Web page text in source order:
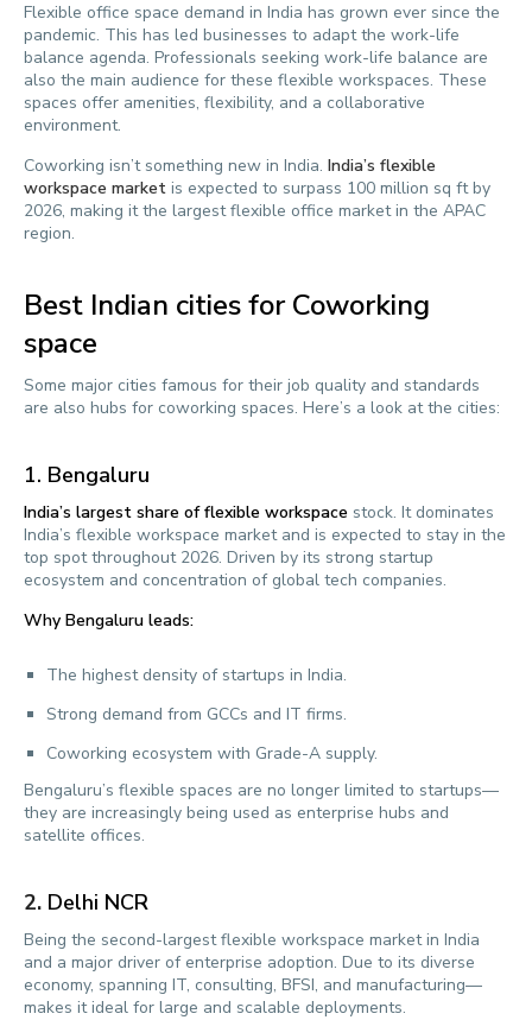
Flexible office space demand in India has grown ever since the
pandemic. This has led businesses to adapt the work-life
balance agenda. Professionals seeking work-life balance are
also the main audience for these flexible workspaces. These
spaces offer amenities, flexibility, and a collaborative
environment.
Coworking isn’t something new in India. India’s flexible
workspace market is expected to surpass 100 million sq ft by
2026, making it the largest flexible office market in the APAC
region.
Best Indian cities for Coworking
space
Some major cities famous for their job quality and standards
are also hubs for coworking spaces. Here’s a look at the cities:
1. Bengaluru
India’s largest share of flexible workspace stock. It dominates
India’s flexible workspace market and is expected to stay in the
top spot throughout 2026. Driven by its strong startup
ecosystem and concentration of global tech companies.
Why Bengaluru leads:
The highest density of startups in India.
Strong demand from GCCs and IT firms.
Coworking ecosystem with Grade-A supply.
Bengaluru’s flexible spaces are no longer limited to startups—
they are increasingly being used as enterprise hubs and
satellite offices.
2. Delhi NCR
Being the second-largest flexible workspace market in India
and a major driver of enterprise adoption. Due to its diverse
economy, spanning IT, consulting, BFSI, and manufacturing—
makes it ideal for large and scalable deployments.